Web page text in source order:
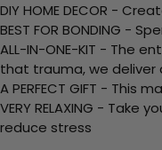
DIY HOME DECOR -
BEST FOR BONDING -
ALL-IN-ONE-KIT - The
that trauma, we deliver
A PERFECT GIFT -
VERY RELAXING -
reduce stress